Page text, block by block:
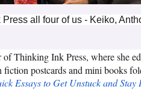
all four of us - Keiko,
of Thinking Ink Press, where she
postcards and mini books
Essays to Get Unstuck and Stay